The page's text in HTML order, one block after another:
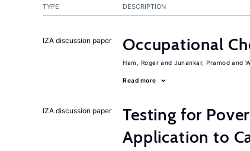
TYPE DESCRIPTION
IZA discussion paper Occupational
Ham, Roger Junankar, Pramod
Read more
IZA discussion paper
Testing for
Application to